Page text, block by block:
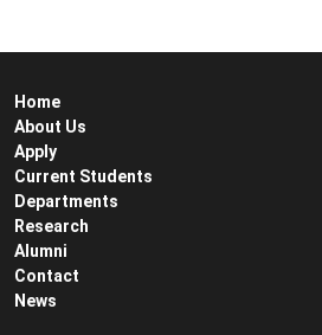
Home
About Us
Apply
Current Students
Departments
Research
Alumni
Contact
News